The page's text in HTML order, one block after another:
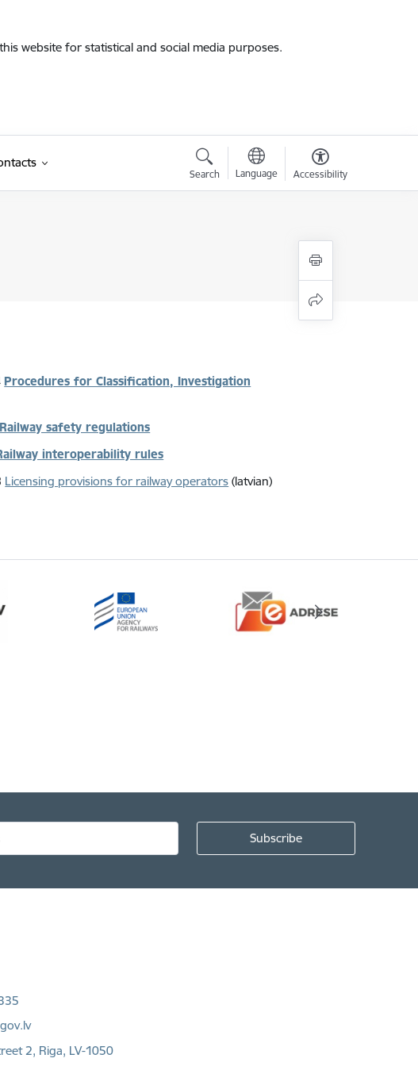
website for statistical and social media purposes.
Search Language Accessibility
Procedures for Classification, Investigation
Railway safety regulations
interoperability rules
Licensing provisions for railway operators (latvian)
2, Riga, LV-1050